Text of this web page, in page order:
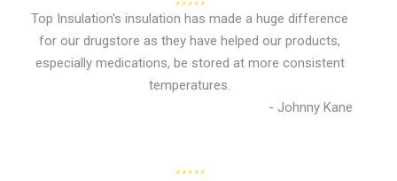
Top Insulation's insulation has made a huge difference
for our drugstore as they have helped our products,
especially medications, be stored at more consistent
temperatures.
- Johnny Kane